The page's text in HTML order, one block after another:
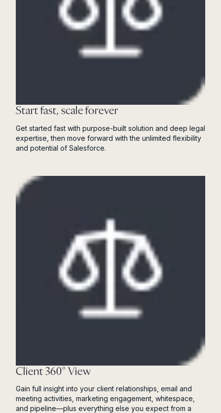
Start fast, scale forever
Get started fast with purpose-built solution and deep legal
expertise, then move forward with the unlimited flexibility
and potential of Salesforce.
Client 360° View
Gain full insight into your client relationships, email and
meeting activities, marketing engagement, whitespace,
and pipeline—plus everything else you expect from a